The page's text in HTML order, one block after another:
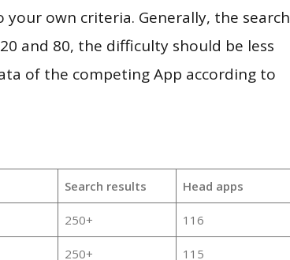
own criteria. Generally, the search
and 80, the difficulty should be less
of the competing App according to
Search results Head apps
250+ 116
250+ 115